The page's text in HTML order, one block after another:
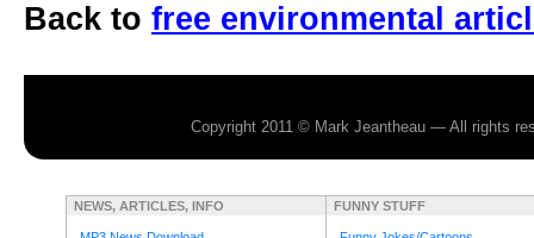
Back to free environmental
Copyright 2011 © Mark Jeantheau — All rights
NEWS, ARTICLES, INFO FUNNY STUFF